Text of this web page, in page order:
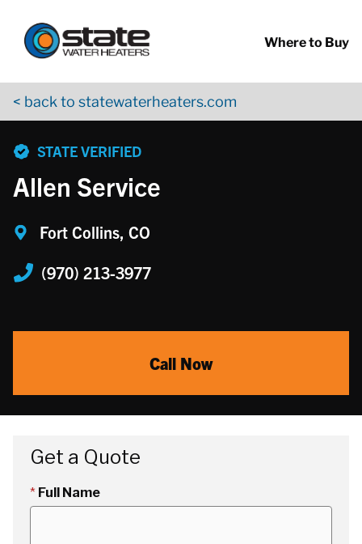
Where to Buy
< back to statewaterheaters.com
STATE VERIFIED
Allen Service
Fort Collins, CO
(970) 213-3977
Call Now